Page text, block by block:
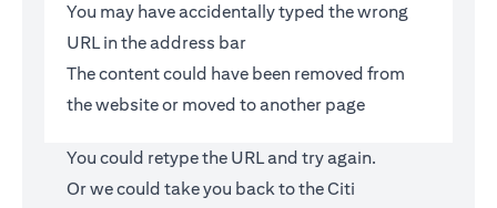
You may have accidentally typed the wrong
URL in the address bar
The content could have been removed from
the website or moved to another page
You could retype the URL and try again.
Or we could take you back to theCiti